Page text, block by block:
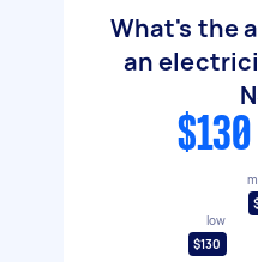
What's the
an
low
$130